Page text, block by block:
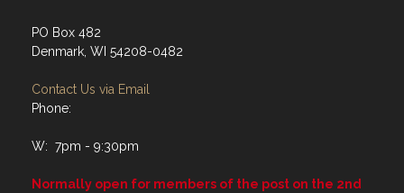
PO Box 482
Denmark, WI 54208-0482
Contact Us via Email
Phone:
W: 7pm - 9:30pm
Normally open for members of the post on the 2nd